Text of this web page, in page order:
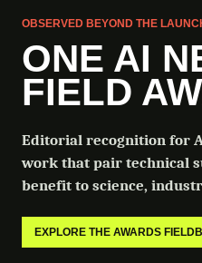
OBSERVED BEYOND THE
ONE AI
FIELD
Editorial recognition for
work that pair technical
benefit to science,
EXPLORE THE AWARDS